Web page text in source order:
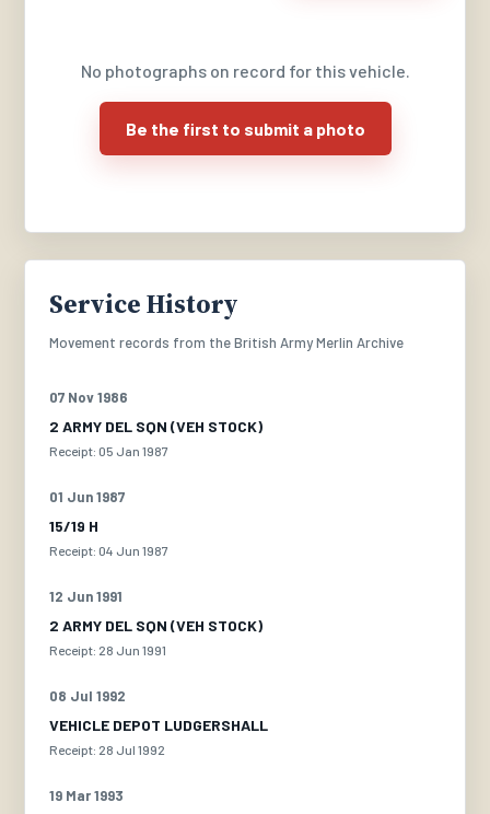
No photographs on record for this vehicle.
Be the first to submit a photo
Service History
Movement records from the British Army Merlin Archive
07 Nov 1986
2 ARMY DEL SQN (VEH STOCK)
Receipt: 05 Jan 1987
01 Jun 1987
15/19 H
Receipt: 04 Jun 1987
12 Jun 1991
2 ARMY DEL SQN (VEH STOCK)
Receipt: 28 Jun 1991
08 Jul 1992
VEHICLE DEPOT LUDGERSHALL
Receipt: 28 Jul 1992
19 Mar 1993